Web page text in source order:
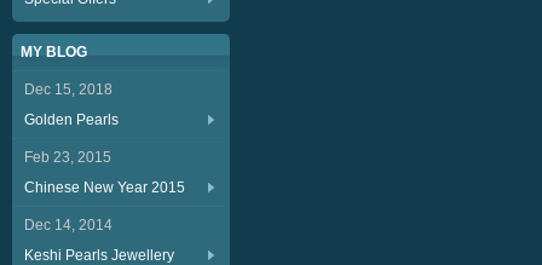
MY BLOG
Dec 15, 2018
Golden Pearls
Feb 23, 2015
Chinese New Year 2015
Dec 14, 2014
Keshi Pearls Jewellery